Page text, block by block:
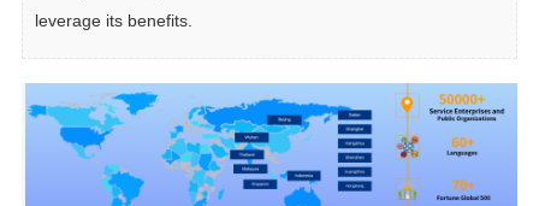
leverage its benefits.